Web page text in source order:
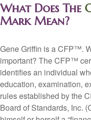
What Does The
Mark Mean?
Gene Griffin is a CFP™.
important? The CFP™
identifies an individual
education, examination,
rules established by the
Board of Standards, Inc.